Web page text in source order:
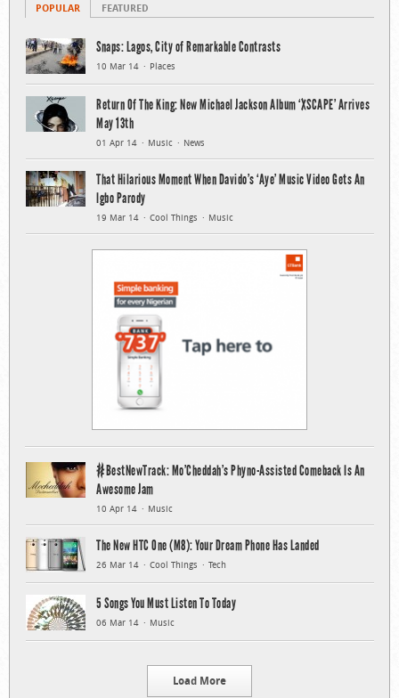
POPULAR FEATURED
Snaps: Lagos, City of Remarkable Contrasts
10 Mar 14 Places
Return Of The King: New Michael Jackson Album ‘XSCAPE’ Arrives
May 13th
01 Apr 14 Music News
That Hilarious Moment When Davido’s ‘Aye’ Music Video Gets An
Igbo Parody
19 Mar 14 Cool Things Music
#BestNewTrack: Mo’Cheddah’s Phyno-Assisted Comeback Is An
Awesome Jam
10 Apr 14 Music
The New HTC One (M8): Your Dream Phone Has Landed
26 Mar 14 Cool Things Tech
5 Songs You Must Listen To Today
06 Mar 14 Music
Load More